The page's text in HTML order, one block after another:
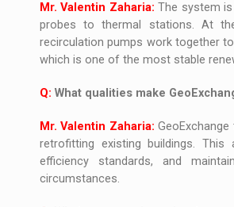
Mr. Valentin Zaharia: The system
probes to thermal stations. At
recirculation pumps work together
which is one of the most stable
Q: What qualities make
Mr. Valentin Zaharia:
retrofitting existing buildings.
efficiency standards, and
circumstances.